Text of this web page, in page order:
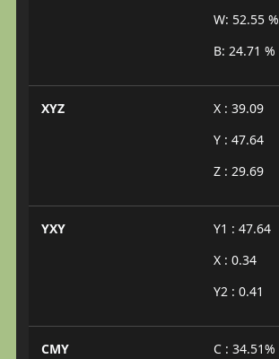
W: 52.55 %
B: 24.71 %
XYZ
X : 39.09
Y : 47.64
Z : 29.69
YXY
Y1 : 47.64
X : 0.34
Y2 : 0.41
CMY
C : 34.51%